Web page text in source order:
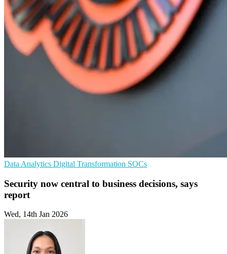
Data Analytics Digital Transformation SOCs
Security now central to business decisions, says
report
Wed, 14th Jan 2026